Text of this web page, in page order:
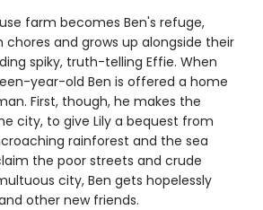
farm becomes Ben's refuge,
chores and grows up alongside their
spiky, truth-telling Effie. When
year-old Ben is offered a home
First, though, he makes the
city, to give Lily a bequest from
rainforest and the sea
the poor streets and crude
city, Ben gets hopelessly
other new friends.